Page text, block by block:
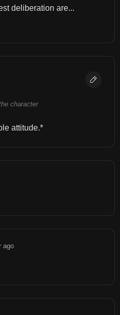
deliberation are...
character
attitude.*
ago